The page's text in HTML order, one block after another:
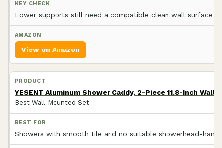
Lower supports still need a compatible clean wall surface
View on Amazon
YESENT Aluminum Shower Caddy, 2-Piece 11.8-Inch
Best Wall-Mounted Set
Showers with smooth tile and no suitable showerhead-